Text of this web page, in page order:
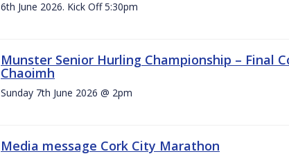
6th June 2026. Kick Off 5:30pm
Munster Senior Hurling Championship – Final
Chaoimh
Sunday 7th June 2026 @ 2pm
Media message Cork City Marathon